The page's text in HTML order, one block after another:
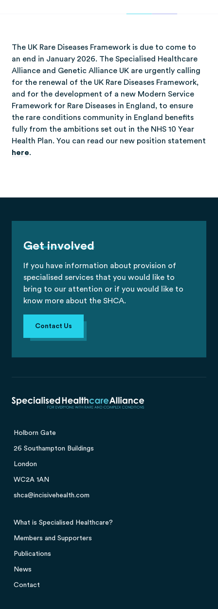
The UK Rare Diseases Framework is due to come to
an end in January 2026. The Specialised Healthcare
Alliance and Genetic Alliance UK are urgently calling
for the renewal of the UK Rare Diseases Framework,
and for the development of a new Modern Service
Framework for Rare Diseases in England, to ensure
the rare conditions community in England benefits
fully from the ambitions set out in the NHS 10 Year
Health Plan. You can read our new position statement
here.
Get involved
If you have information about provision of
specialised services that you would like to
bring to our attention or if you would like to
know more about the SHCA.
Contact Us
Holborn Gate
26 Southampton Buildings
London
WC2A 1AN
shca@incisivehealth.com
What is Specialised Healthcare?
Members and Supporters
Publications
News
Contact